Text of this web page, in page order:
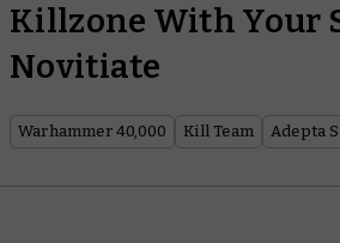
Killzone With Your
Novitiate
Warhammer 40,000 Kill Team Adepta